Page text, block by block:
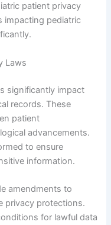
patient privacy
impacting pediatric
Laws
significantly impact
records. These
patient
advancements.
to ensure
information.
amendments to
privacy protections.
for lawful data